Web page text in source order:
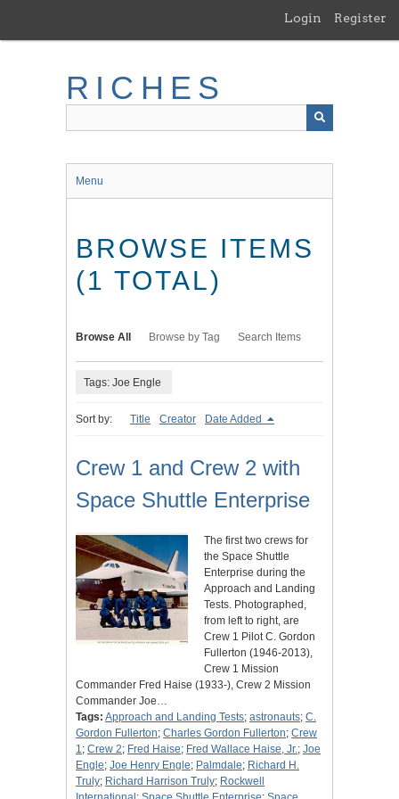
main
Login Register
RICHES
Menu
BROWSE ITEMS
(1 TOTAL)
Browse All Browse by Tag Search Items
Tags: Joe Engle
Sort by: Title Creator Date Added
Crew 1 and Crew 2 with
Space Shuttle Enterprise
The first two crews for
the Space Shuttle
Enterprise during the
Approach and Landing
Tests. Photographed,
from left to right, are
Crew 1 Pilot C. Gordon
Fullerton (1946-2013),
Crew 1 Mission
Commander Fred Haise (1933-), Crew 2 Mission
Commander Joe…
Tags: Approach and Landing Tests; astronauts; C.
Gordon Fullerton; Charles Gordon Fullerton; Crew
1; Crew 2; Fred Haise; Fred Wallace Haise, Jr.; Joe
Engle; Joe Henry Engle; Palmdale; Richard H.
Truly; Richard Harrison Truly; Rockwell